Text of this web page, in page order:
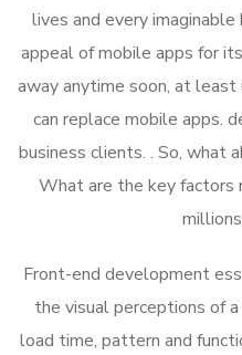
lives and every
appeal of mobile apps for
away anytime soon, at
can replace mobile apps.
business clients. . So, what
What are the key factors
Front-end development
the visual perceptions of
load time, pattern and